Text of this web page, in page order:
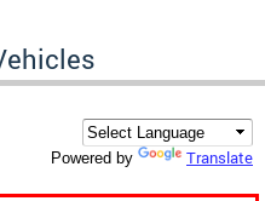
Powered by Translate